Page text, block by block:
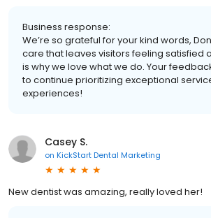
Business response:
We’re so grateful for your kind words,
care that leaves visitors feeling satisfied
is why we love what we do. Your
to continue prioritizing exceptional
experiences!
Casey S.
on KickStart Dental Marketing
New dentist was amazing, really loved her!